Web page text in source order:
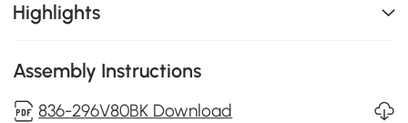
Highlights
Assembly Instructions
836-296V80BK Download